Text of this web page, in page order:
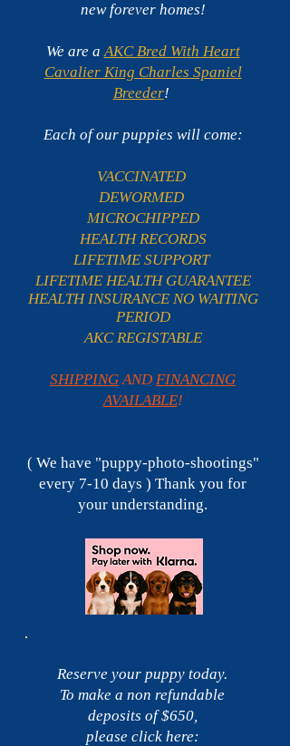
new forever homes!
We are aAKC Bred With Heart
Cavalier King Charles Spaniel
Breeder!
Each of our puppies will come:
VACCINATED
DEWORMED
MICROCHIPPED
HEALTH RECORDS
LIFETIME SUPPORT
LIFETIME HEALTH GUARANTEE
HEALTH INSURANCE NO WAITING
PERIOD
AKC REGISTABLE
SHIPPINGAND FINANCING
AVAILABLE!
( We have "puppy-photo-shootings"
every 7-10 days ) Thank you for
your understanding.
Reserve your puppy today.
To make a non refundable
deposits of $650,
please click here: